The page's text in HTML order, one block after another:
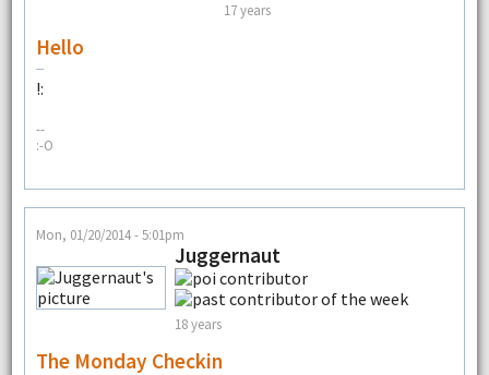
17 years
Hello
!:
--
:-O
Mon, 01/20/2014 - 5:01pm
Juggernaut
18 years
The Monday Checkin